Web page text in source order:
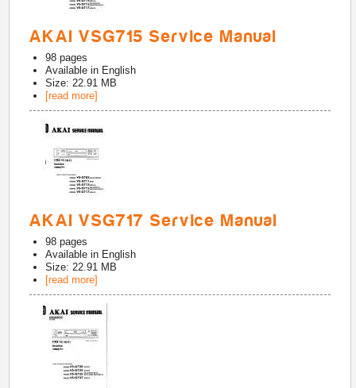
AKAI VSG715 Service Manual
98 pages
Available in English
Size: 22.91 MB
[read more]
AKAI VSG717 Service Manual
98 pages
Available in English
Size: 22.91 MB
[read more]